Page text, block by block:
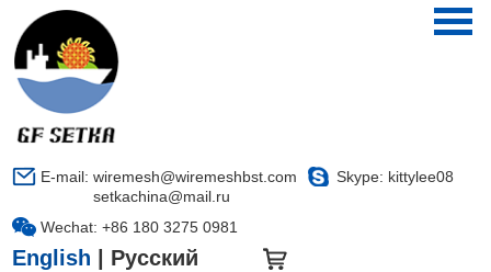
E-mail:wiremesh@wiremeshbst.com
setkachina@mail.ru
Skype: kittylee08
Wechat: +86 180 3275 0981
English Русский